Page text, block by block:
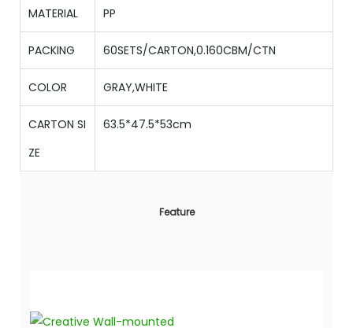
MATERIAL PP
PACKING 60SETS/CARTON,0.160CBM/CTN
COLOR GRAY,WHITE
CARTON SI
ZE
63.5*47.5*53cm
Feature